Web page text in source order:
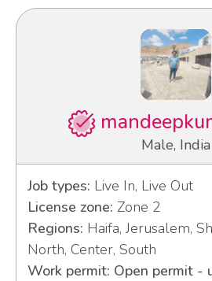
Male, India
Job types: Live In, Live Out
License zone: Zone 2
Regions: Haifa, Jerusalem,
North, Center, South
Work permit: Open permit -